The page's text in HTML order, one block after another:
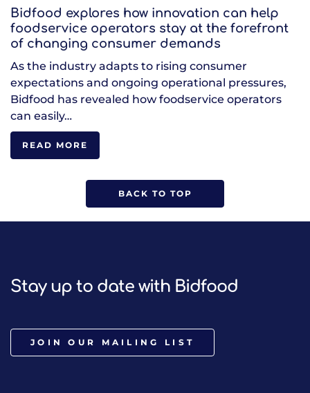
Bidfood explores how innovation can help
foodservice operators stay at the forefront
of changing consumer demands
As the industry adapts to rising consumer
expectations and ongoing operational pressures,
Bidfood has revealed how foodservice operators
can easily…
READ MORE
BACK TO TOP
Stay up to date with Bidfood
JOIN OUR MAILING LIST